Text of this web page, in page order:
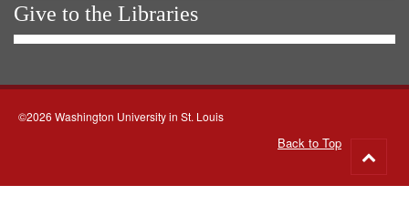
Give to the Libraries
©2026 Washington University in St. Louis
Back to Top
to